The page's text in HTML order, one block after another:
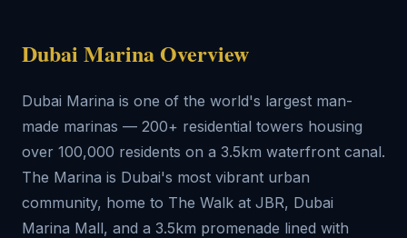
Dubai Marina Overview
Dubai Marina is one of the world's largest man-
made marinas — 200+ residential towers housing
over 100,000 residents on a 3.5km waterfront canal.
The Marina is Dubai's most vibrant urban
community, home to The Walk at JBR, Dubai
Marina Mall, and a 3.5km promenade lined with